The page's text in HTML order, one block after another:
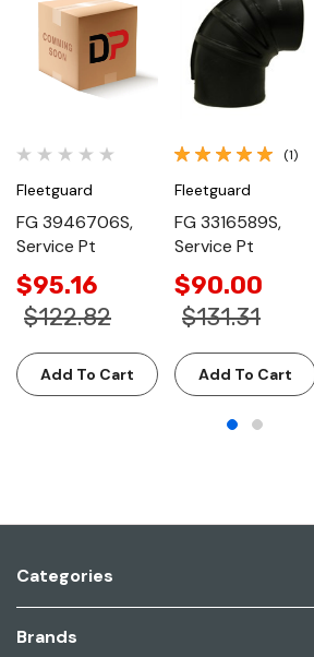
Fleetguard
FG 3946706S,
Service Pt
$95.16
$122.82
Add To Cart
(1)
Fleetguard
FG 3316589S,
Service Pt
$90.00
$131.31
Add To Cart
Categories
Brands